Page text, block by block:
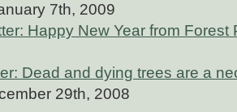
7th, 2009
Happy New Year from Forest
Dead and dying trees are a
29th, 2008